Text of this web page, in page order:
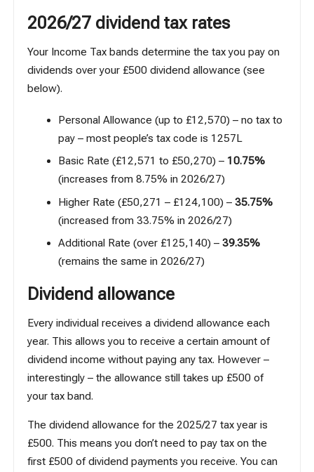
2026/27 dividend tax rates
Your Income Tax bands determine the tax you pay on
dividends over your £500 dividend allowance (see
below).
Personal Allowance (up to £12,570) – no tax to
pay – most people’s tax code is 1257L
Basic Rate (£12,571 to £50,270) – 10.75%
(increases from 8.75% in 2026/27)
Higher Rate (£50,271 – £124,100) – 35.75%
(increased from 33.75% in 2026/27)
Additional Rate (over £125,140) – 39.35%
(remains the same in 2026/27)
Dividend allowance
Every individual receives a dividend allowance each
year. This allows you to receive a certain amount of
dividend income without paying any tax. However –
interestingly – the allowance still takes up £500 of
your tax band.
The dividend allowance for the 2025/27 tax year is
£500. This means you don’t need to pay tax on the
first £500 of dividend payments you receive.You can